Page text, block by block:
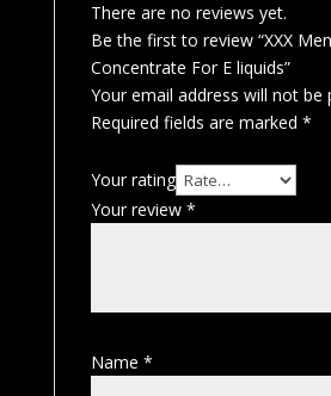
There are no reviews yet.
Be the first to review “XXX
Concentrate For E liquids”
Your email address will not be
Required fields are marked *
Your rating
Your review *
Name *